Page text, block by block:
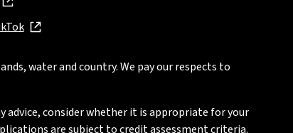
in new window
in new window
water and country. We pay our respects to
advice, consider whether it is appropriate for your
are subject to credit assessment criteria.